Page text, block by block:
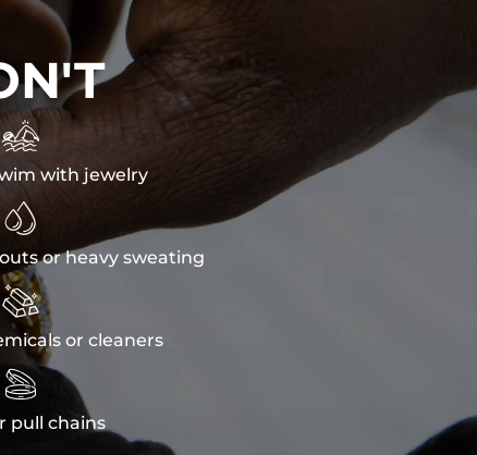

with jewelry

or heavy sweating

or cleaners

pull chains